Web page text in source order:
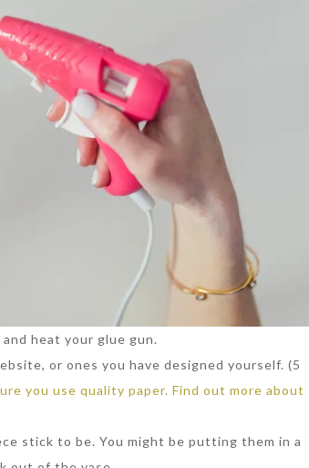
heat your glue gun.
or ones you have designed yourself. (5
you use quality paper. Find out more about
stick to be. You might be putting them in a